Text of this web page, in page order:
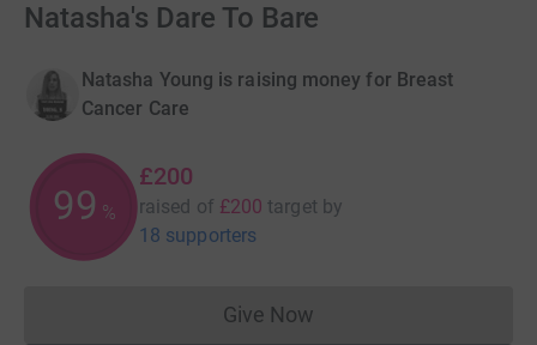
Natasha's Dare To Bare
Natasha Young is raising money for Breast
Cancer Care
99 %
£200
raised of £200 target by
18 supporters
Give NowDonations cannot currently